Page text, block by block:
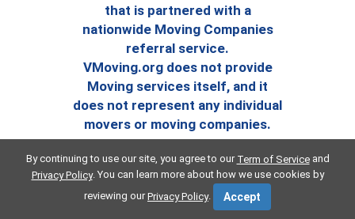
that is partnered with a
nationwide Moving Companies
referral service.
VMoving.org does not provide
Moving services itself, and it
does not represent any individual
movers or moving companies.
By continuing to use our site, you agree to our Term of Serviceand
Privacy Policy. You can learn more about how we use cookies by
reviewing ourPrivacy Policy. Accept